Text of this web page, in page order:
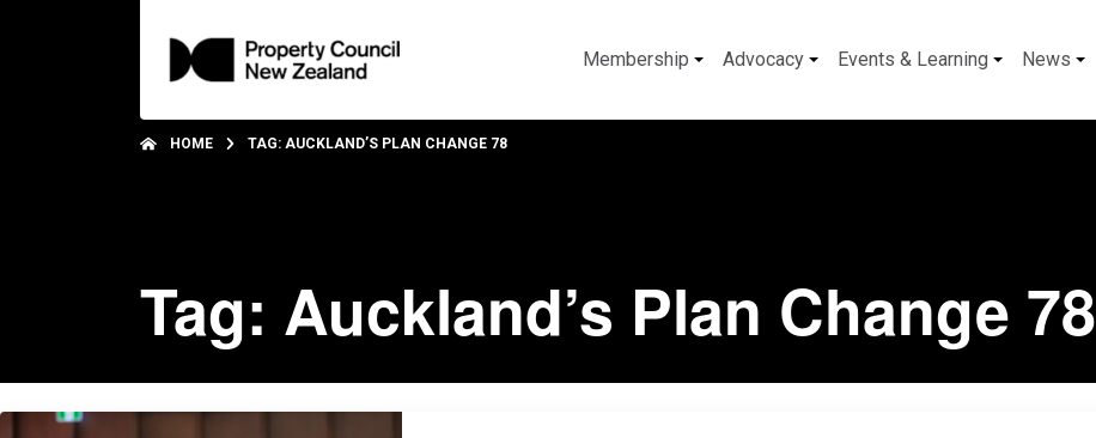
Membership Advocacy Events & Learning News
HOME TAG: AUCKLAND’S PLAN CHANGE 78
Tag: Auckland’s Plan Change 78